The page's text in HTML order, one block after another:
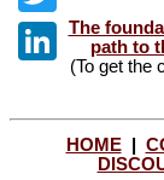
Twitter
LinkedIn
The
path to
(To get the
HOME|